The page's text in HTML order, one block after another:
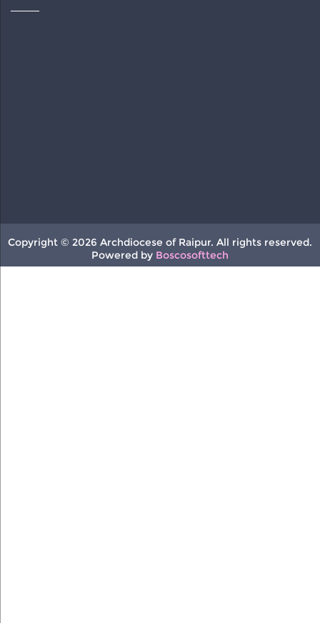
Copyright © 2026 Archdiocese of Raipur. All rights reserved.
Powered by Boscosofttech